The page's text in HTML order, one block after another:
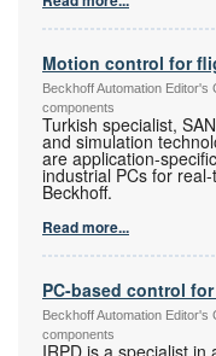
Motion control for
Beckhoff Automation
components
Turkish specialist,
and simulation
are application-
industrial PCs for
Beckhoff.
Read more...
PC-based control
Beckhoff Automation
components